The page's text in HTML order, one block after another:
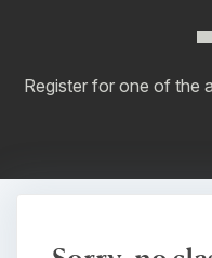
Register for one of the